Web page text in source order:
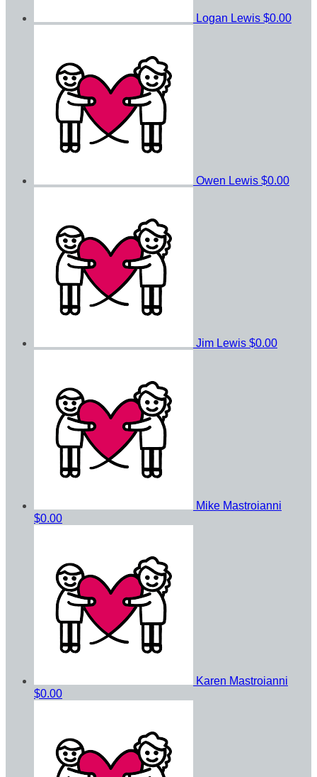
Logan Lewis $0.00
Owen Lewis $0.00
Jim Lewis $0.00
Mike Mastroianni
$0.00
Karen Mastroianni
$0.00